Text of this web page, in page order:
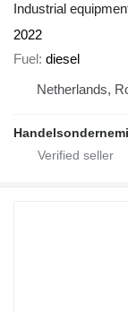
Industrial
2022
Fuel diesel
Netherlands,